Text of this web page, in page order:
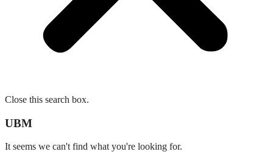
Close this search box.
UBM
It seems we can't find what you're looking for.